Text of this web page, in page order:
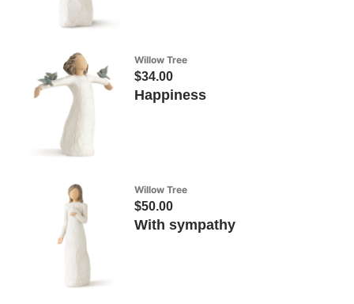
Willow Tree
$34.00
Happiness
Willow Tree
$50.00
With sympathy